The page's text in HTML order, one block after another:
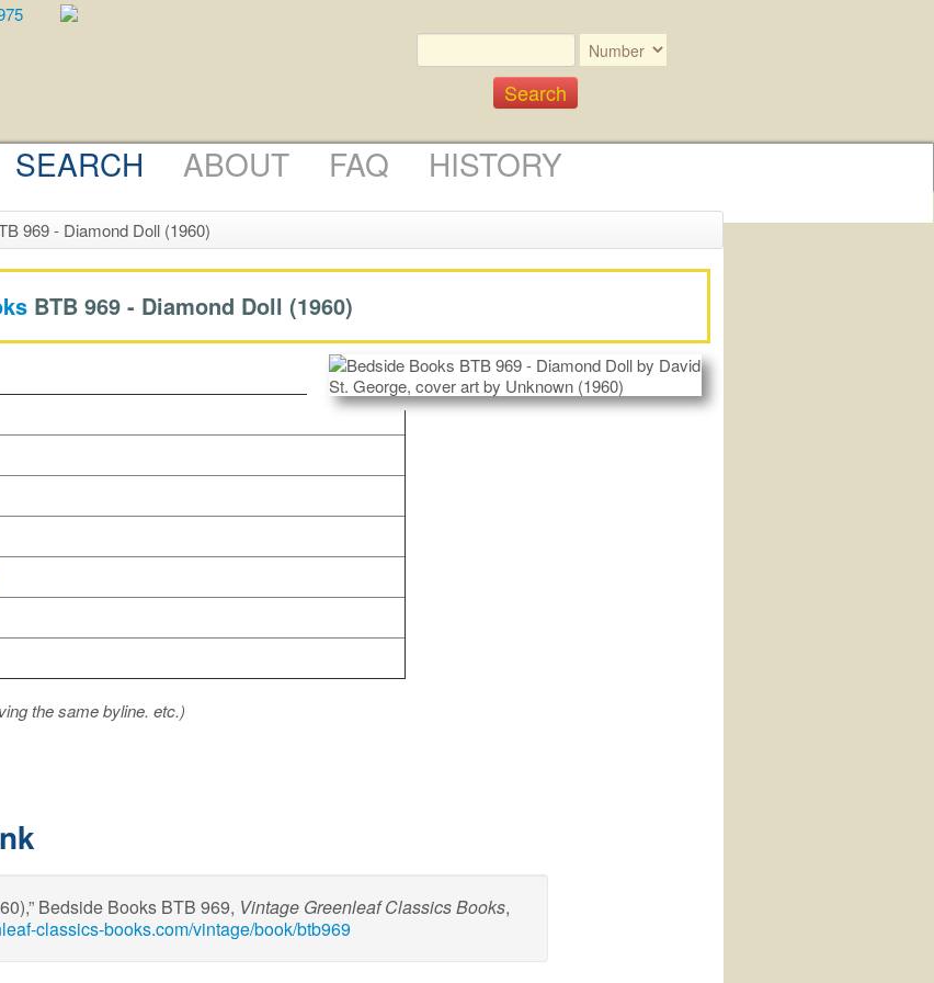
SEARCH ABOUT FAQ
HISTORY
969 - Diamond Doll (1960)
BTB 969 - Diamond Doll (1960)
the same byline. etc.)
Bedside Books BTB 969, Vintage Greenleaf Classics Books,
classics-books.com/vintage/book/btb969